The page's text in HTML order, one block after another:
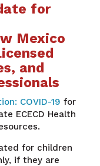
for
Mexico
and
COVID-19 for
ECECD Health
for children
if they are